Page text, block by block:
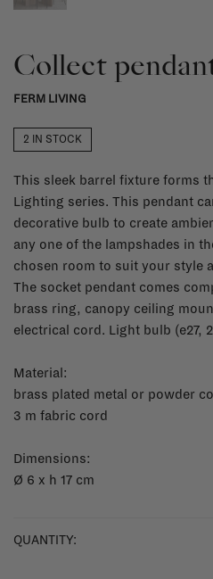
Collect
FERM LIVING
2 IN STOCK
This sleek barrel fixture forms
Lighting series. This pendant
decorative bulb to create
any one of the lampshades in
chosen room to suit your style
The socket pendant comes
brass ring, canopy ceiling
electrical cord. Light bulb (e27,
Material:
brass plated metal or powder
3 m fabric cord
Dimensions:
Ø 6 x h 17 cm
QUANTITY: